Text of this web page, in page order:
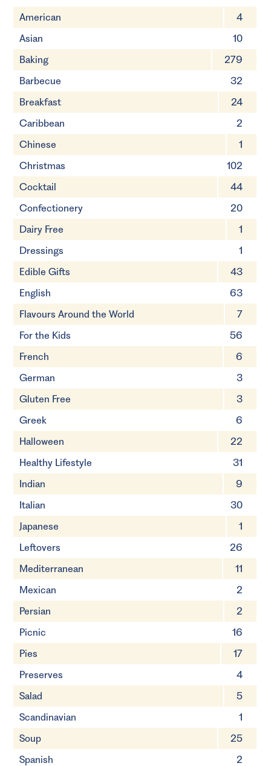
American
4
Asian
10
Baking
279
Barbecue
32
Breakfast
24
Caribbean
2
Chinese
1
Christmas
102
Cocktail
44
Confectionery
20
Dairy Free
1
Dressings
1
Edible Gifts
43
English
63
Flavours Around the World
7
For the Kids
56
French
6
German
3
Gluten Free
3
Greek
6
Halloween
22
Healthy Lifestyle
31
Indian
9
Italian
30
Japanese
1
Leftovers
26
Mediterranean
11
Mexican
2
Persian
2
Picnic
16
Pies
17
Preserves
4
Salad
5
Scandinavian
1
Soup
25
Spanish
2